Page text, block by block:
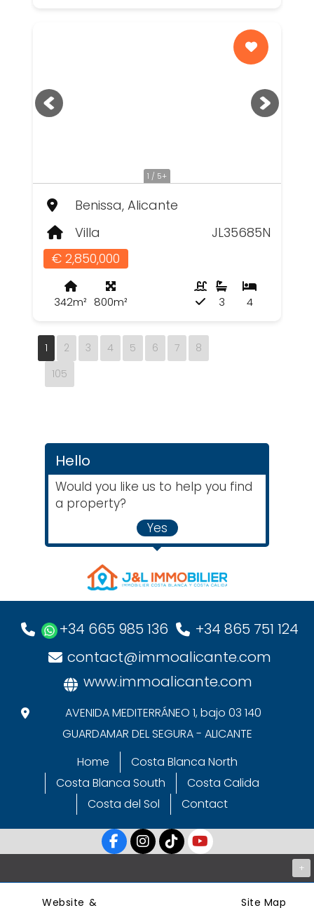
1 / 5+
Benissa, Alicante
Villa
JL35685N
€ 2,850,000
342m² 800m² 4
3
1 2 3 4 5 6 7
8
105
Hello
Would you like us to help you find
a property?
Yes
+34 665 985 136
+34 865 751 124
contact@immoalicante.com
www.immoalicante.com
AVENIDA MEDITERRÁNEO 1, bajo 03 140
GUARDAMAR DEL SEGURA - ALICANTE
Home
Costa Blanca North
Costa Blanca South
Costa Calida
Costa del Sol
Contact
+
Website & Site Map